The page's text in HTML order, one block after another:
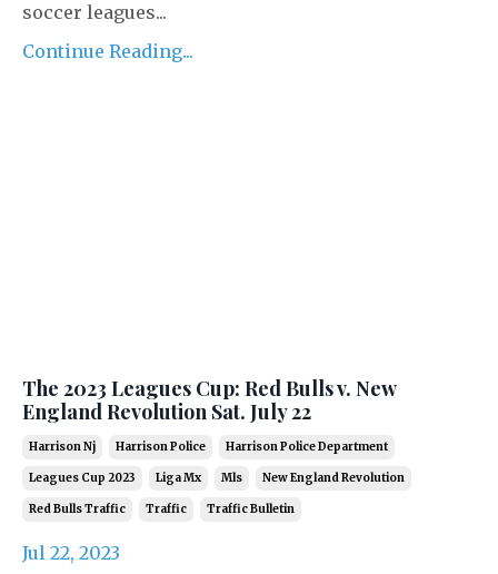
soccer leagues...
Continue Reading...
The 2023 Leagues Cup: Red Bulls v. New
England Revolution Sat. July 22
Harrison Nj Harrison Police Harrison Police Department
Leagues Cup 2023 Liga Mx Mls New England Revolution
Red Bulls Traffic Traffic Traffic Bulletin
Jul 22, 2023